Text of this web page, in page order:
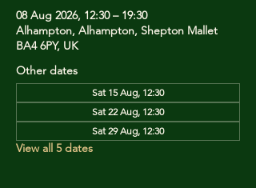
08 Aug 2026, 12:30 – 19:30
Alhampton, Alhampton, Shepton Mallet
BA4 6PY, UK
Other dates
Sat 15 Aug, 12:30
Sat 22 Aug, 12:30
Sat 29 Aug, 12:30
View all 5 dates